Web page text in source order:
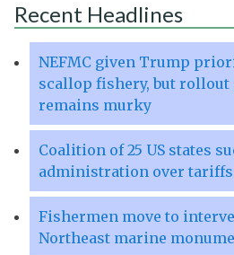
Recent Headlines
NEFMC given Trump
scallop fishery, but rollout
remains murky
Coalition of 25 US states
administration over tariffs
Fishermen move to
Northeast marine